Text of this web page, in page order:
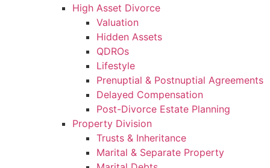
High Asset Divorce
Valuation
Hidden Assets
QDROs
Lifestyle
Prenuptial & Postnuptial Agreements
Delayed Compensation
Post-Divorce Estate Planning
Property Division
Trusts & Inheritance
Marital & Separate Property